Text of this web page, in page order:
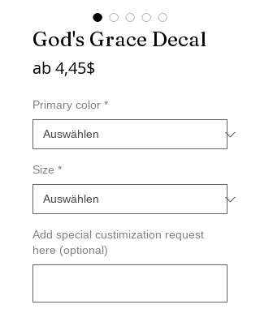
God's Grace Decal
ab4,45$
Primary color *
Size *
Add special custimization request
here (optional)